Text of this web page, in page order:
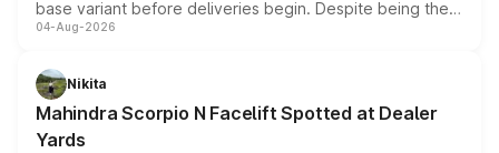
base variant before deliveries begin. Despite being the
entry-level trim, it comes with several standard safety
aspirated or turbo-petrol powertrains, making it an
attractive option in the compact SUV segment.
04-Aug-2026
Nikita
Mahindra Scorpio N Facelift Spotted at Dealer
Yards